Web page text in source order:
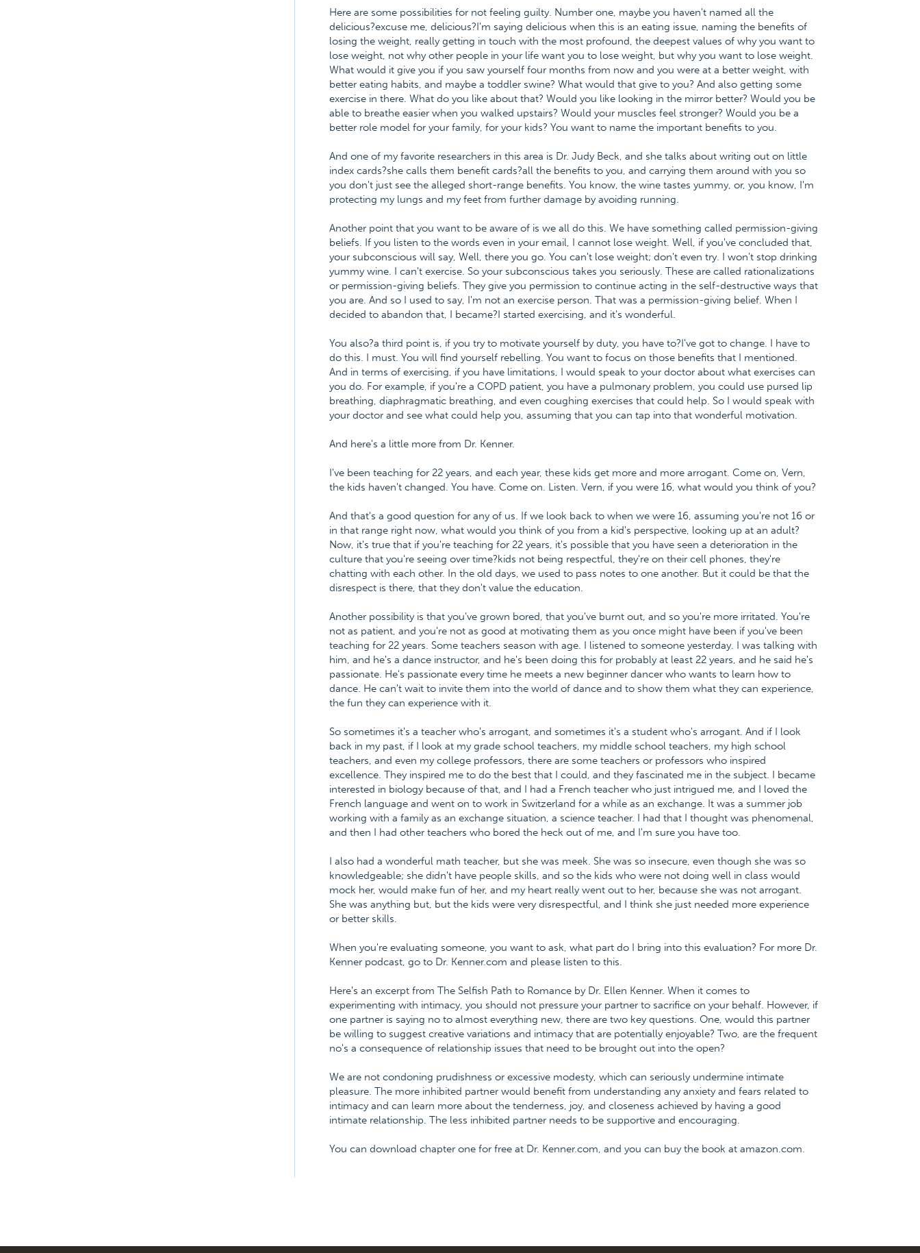
Here are some possibilities for not feeling guilty. Number one, maybe you haven't named all the
delicious?excuse me, delicious?I'm saying delicious when this is an eating issue, naming the benefits of
losing the weight, really getting in touch with the most profound, the deepest values of why you want to
lose weight, not why other people in your life want you to lose weight, but why you want to lose weight.
What would it give you if you saw yourself four months from now and you were at a better weight, with
better eating habits, and maybe a toddler swine? What would that give to you? And also getting some
exercise in there. What do you like about that? Would you like looking in the mirror better? Would you be
able to breathe easier when you walked upstairs? Would your muscles feel stronger? Would you be a
better role model for your family, for your kids? You want to name the important benefits to you.
And one of my favorite researchers in this area is Dr. Judy Beck, and she talks about writing out on little
index cards?she calls them benefit cards?all the benefits to you, and carrying them around with you so
you don't just see the alleged short-range benefits. You know, the wine tastes yummy, or, you know, I'm
protecting my lungs and my feet from further damage by avoiding running.
Another point that you want to be aware of is we all do this. We have something called permission-giving
beliefs. If you listen to the words even in your email, I cannot lose weight. Well, if you've concluded that,
your subconscious will say, Well, there you go. You can't lose weight; don't even try. I won't stop drinking
yummy wine. I can't exercise. So your subconscious takes you seriously. These are called rationalizations
or permission-giving beliefs. They give you permission to continue acting in the self-destructive ways that
you are. And so I used to say, I'm not an exercise person. That was a permission-giving belief. When I
decided to abandon that, I became?I started exercising, and it's wonderful.
You also?a third point is, if you try to motivate yourself by duty, you have to?I've got to change. I have to
do this. I must. You will find yourself rebelling. You want to focus on those benefits that I mentioned.
And in terms of exercising, if you have limitations, I would speak to your doctor about what exercises can
you do. For example, if you're a COPD patient, you have a pulmonary problem, you could use pursed lip
breathing, diaphragmatic breathing, and even coughing exercises that could help. So I would speak with
your doctor and see what could help you, assuming that you can tap into that wonderful motivation.
And here's a little more from Dr. Kenner.
I've been teaching for 22 years, and each year, these kids get more and more arrogant. Come on, Vern,
the kids haven't changed. You have. Come on. Listen. Vern, if you were 16, what would you think of you?
And that's a good question for any of us. If we look back to when we were 16, assuming you're not 16 or
in that range right now, what would you think of you from a kid's perspective, looking up at an adult?
Now, it's true that if you're teaching for 22 years, it's possible that you have seen a deterioration in the
culture that you're seeing over time?kids not being respectful, they're on their cell phones, they're
chatting with each other. In the old days, we used to pass notes to one another. But it could be that the
disrespect is there, that they don't value the education.
Another possibility is that you've grown bored, that you've burnt out, and so you're more irritated. You're
not as patient, and you're not as good at motivating them as you once might have been if you've been
teaching for 22 years. Some teachers season with age. I listened to someone yesterday. I was talking with
him, and he's a dance instructor, and he's been doing this for probably at least 22 years, and he said he's
passionate. He's passionate every time he meets a new beginner dancer who wants to learn how to
dance. He can't wait to invite them into the world of dance and to show them what they can experience,
the fun they can experience with it.
So sometimes it's a teacher who's arrogant, and sometimes it's a student who's arrogant. And if I look
back in my past, if I look at my grade school teachers, my middle school teachers, my high school
teachers, and even my college professors, there are some teachers or professors who inspired
excellence. They inspired me to do the best that I could, and they fascinated me in the subject. I became
interested in biology because of that, and I had a French teacher who just intrigued me, and I loved the
French language and went on to work in Switzerland for a while as an exchange. It was a summer job
working with a family as an exchange situation, a science teacher. I had that I thought was phenomenal,
and then I had other teachers who bored the heck out of me, and I'm sure you have too.
I also had a wonderful math teacher, but she was meek. She was so insecure, even though she was so
knowledgeable; she didn't have people skills, and so the kids who were not doing well in class would
mock her, would make fun of her, and my heart really went out to her, because she was not arrogant.
She was anything but, but the kids were very disrespectful, and I think she just needed more experience
or better skills.
When you're evaluating someone, you want to ask, what part do I bring into this evaluation? For more Dr.
Kenner podcast, go to Dr. Kenner.com and please listen to this.
Here's an excerpt from The Selfish Path to Romance by Dr. Ellen Kenner. When it comes to
experimenting with intimacy, you should not pressure your partner to sacrifice on your behalf. However, if
one partner is saying no to almost everything new, there are two key questions. One, would this partner
be willing to suggest creative variations and intimacy that are potentially enjoyable? Two, are the frequent
no's a consequence of relationship issues that need to be brought out into the open?
We are not condoning prudishness or excessive modesty, which can seriously undermine intimate
pleasure. The more inhibited partner would benefit from understanding any anxiety and fears related to
intimacy and can learn more about the tenderness, joy, and closeness achieved by having a good
intimate relationship. The less inhibited partner needs to be supportive and encouraging.
You can download chapter one for free at Dr. Kenner.com, and you can buy the book at amazon.com.